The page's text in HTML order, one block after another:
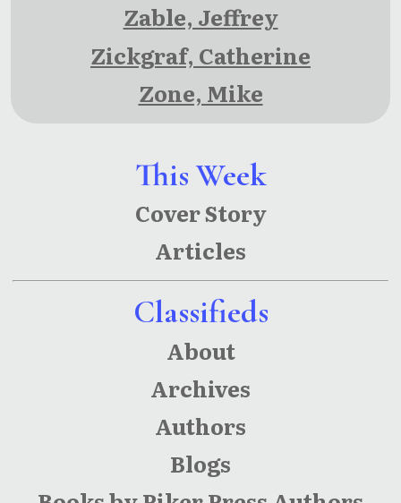
This Week
Cover Story
Articles
Classifieds
About
Archives
Authors
Blogs
Zable, Jeffrey
Zickgraf, Catherine
Zone, Mike